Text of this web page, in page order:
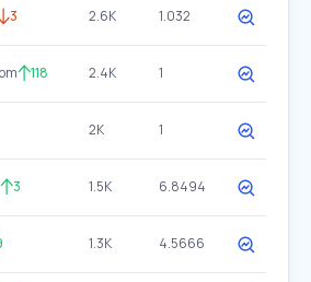
3 2.6K 1.032
118 2.4K 1
2K 1
3 1.5K 6.8494
1.3K 4.5666